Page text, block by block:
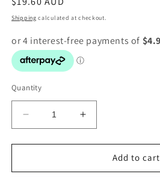
price
Shipping calculated at checkout.
Quantity
Decrease
quantity
for
towers
Increase
quantity
for
Shungite
towers
Add to cart